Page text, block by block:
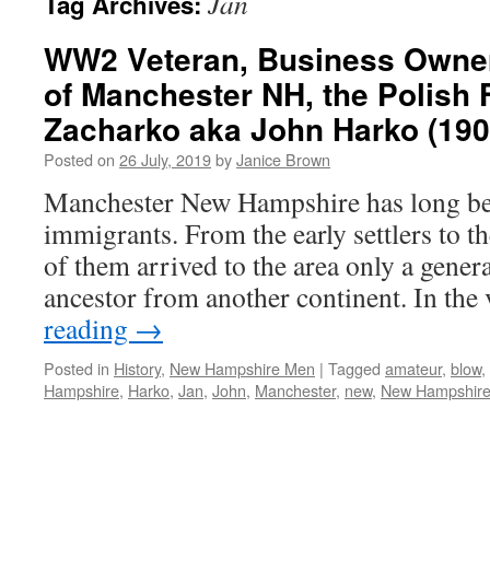
WW2 Veteran, Business
of Manchester NH, the Polish
Zacharko aka John Harko
Posted on 26 July, 2019byJanice Brown
Manchester New Hampshire has long
immigrants. From the early settlers to
of them arrived to the area only a
ancestor from another continent. In
reading →
Posted in History, New Hampshire Men | Tagged amateur, blow,
Hampshire, Harko, Jan, John, Manchester, new, New Hampshire